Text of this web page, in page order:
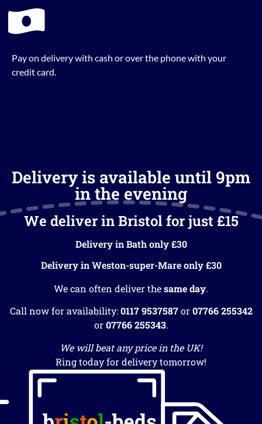
Pay on delivery with cash or over the phone with your
credit card.
Delivery is available until 9pm
in the evening
We deliver in Bristol for just £15
Delivery in Bath only £30
Delivery in Weston-super-Mare only £30
We can often deliver thesame day.
Call now for availability:0117 9537587or07766 255342
or07766 255343.
We will beat any price in the UK!
Ring today for delivery tomorrow!